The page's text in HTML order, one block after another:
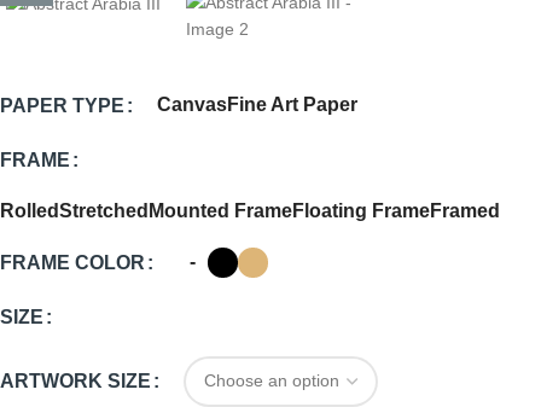
PAPER TYPE CanvasFine Art Paper
FRAME
RolledStretched Mounted FrameFloating FrameFramed
FRAME COLOR -
SIZE
ARTWORK SIZE